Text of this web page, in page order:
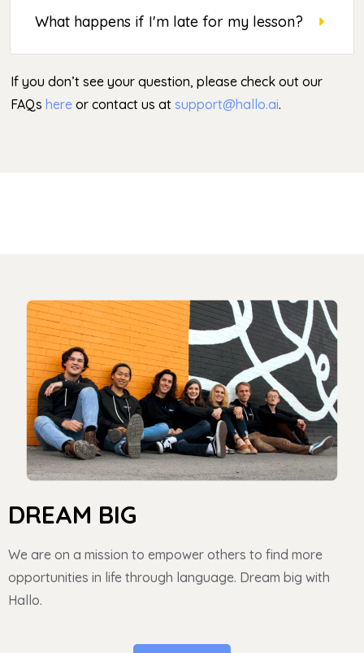
What happens if I'm late for my lesson?
If you don’t see your question, please check out our
FAQs here or contact us at support@hallo.ai.
DREAM BIG
We are on a mission to empower others to find more
opportunities in life through language. Dream big with
Hallo.